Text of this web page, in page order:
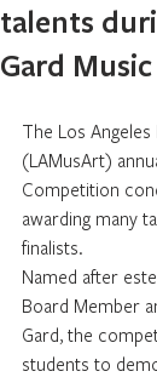
talents
Gard
The Los
(LAMusArt)
Competition
awarding many
finalists.
Named after
Board Member
Gard, the
students to